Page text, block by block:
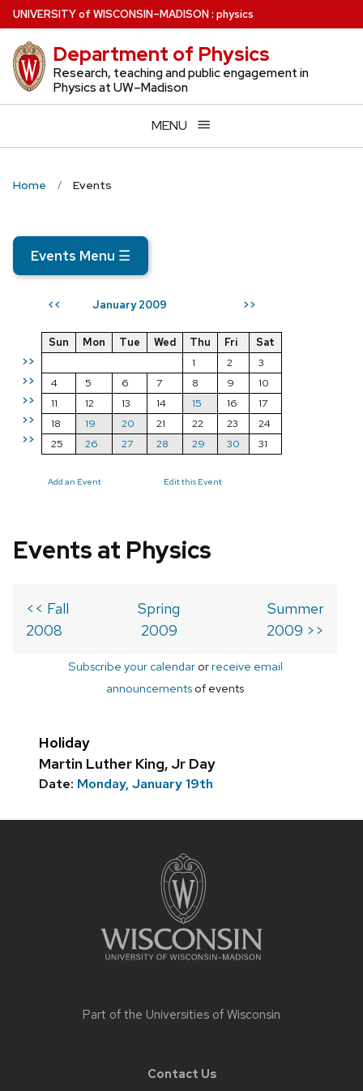
Skip
to
main
content
UNIVERSITYof WISCONSIN–MADISON: physics
Department of Physics
Research, teaching and public engagement in
Physics at UW–Madison
MENU
Home Events
Events Menu ☰
<< January 2009 >>
>>
>>
>>
>>
>>
Sun Mon Tue Wed Thu Fri
Sat
1
2
3
4
5 6 7 8 9
10
11
12 13 14 15 16
17
18
19 20 21 22 23
24
25
26 27 28 29 30 31
Add an Event Edit this Event
Events at Physics
<< Fall
2008
Spring
2009
Summer
2009 >>
Subscribe your calendarorreceive email
announcements of events
Holiday
Martin Luther King, Jr Day
Date: Monday, January 19th
Part of the Universities of Wisconsin
Contact Us